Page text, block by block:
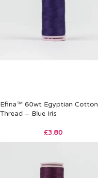
Efina™ 60wt Egyptian Cotton
Thread – Blue Iris
£3.80